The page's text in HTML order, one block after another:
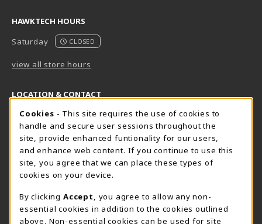
HAWKTECH HOURS
Saturday
CLOSED
view all store hours
LOCATION & CONTACT
Harrisburg Bookstore
717-780-2509
bookstore@hacc.edu
One HACC Drive
Harrisburg,PA 17110
View Map
(opens in a New tab)
HawkTech
717-780-2631
hawktechstore@hacc.edu
One HACC Drive
View Map
Lancaster Bookstore
Cookie Usage Notification
Cookies - This site requires the use of cookies to
handle and secure user sessions throughout the
site, provide enhanced funtionality for our users,
and enhance web content. If you continue to use this
site, you agree that we can place these types of
cookies on your device.
By clicking Accept
, you agree to allow any non-
essential cookies in addition to the cookies outlined
above. Non-essential cookies can be used for site